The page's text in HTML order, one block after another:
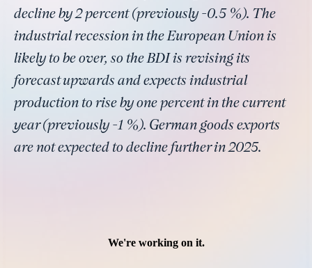
decline by 2 percent (previously -0.5 %). The
industrial recession in the European Union is
likely to be over, so the BDI is revising its
forecast upwards and expects industrial
production to rise by one percent in the current
year (previously -1 %). German goods exports
are not expected to decline further in 2025.